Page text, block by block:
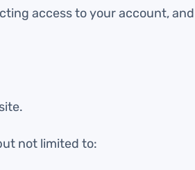
access to your account,
not limited to: